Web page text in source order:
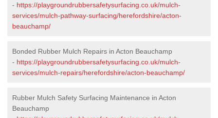
- https://playgroundrubbersafetysurfacing.co.uk/mulch-
services/mulch-pathway-surfacing/herefordshire/acton-
beauchamp/
Bonded Rubber Mulch Repairs in Acton Beauchamp
- https://playgroundrubbersafetysurfacing.co.uk/mulch-
services/mulch-repairs/herefordshire/acton-beauchamp/
Rubber Mulch Safety Surfacing Maintenance in Acton
Beauchamp